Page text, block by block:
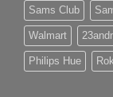
Sams Club
Walmart
Philips Hue